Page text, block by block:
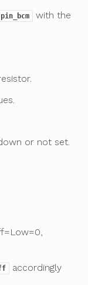
pin_bcm
with the
or not set.
accordingly